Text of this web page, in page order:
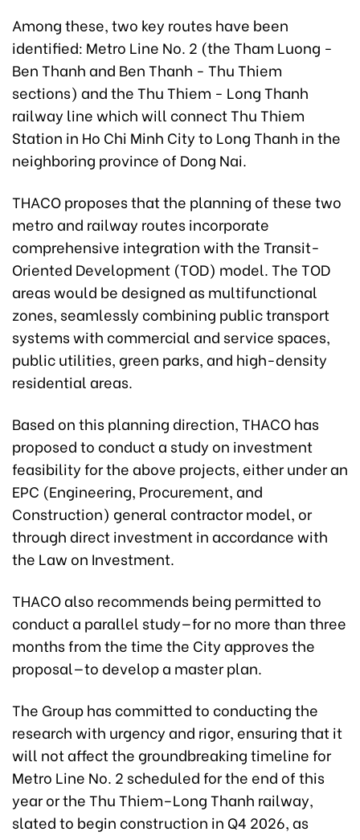
Among these, two key routes have been
identified: Metro Line No. 2 (the Tham Luong -
Ben Thanh and Ben Thanh - Thu Thiem
sections) and the Thu Thiem - Long Thanh
railway line which will connect Thu Thiem
Station in Ho Chi Minh City to Long Thanh in the
neighboring province of Dong Nai.
THACO proposes that the planning of these two
metro and railway routes incorporate
comprehensive integration with the Transit-
Oriented Development (TOD) model. The TOD
areas would be designed as multifunctional
zones, seamlessly combining public transport
systems with commercial and service spaces,
public utilities, green parks, and high-density
residential areas.
Based on this planning direction, THACO has
proposed to conduct a study on investment
feasibility for the above projects, either under an
EPC (Engineering, Procurement, and
Construction) general contractor model, or
through direct investment in accordance with
the Law on Investment.
THACO also recommends being permitted to
conduct a parallel study—for no more than three
months from the time the City approves the
proposal—to develop a master plan.
The Group has committed to conducting the
research with urgency and rigor, ensuring that it
will not affect the groundbreaking timeline for
Metro Line No. 2 scheduled for the end of this
year or the Thu Thiem–Long Thanh railway,
slated to begin construction in Q4 2026, as